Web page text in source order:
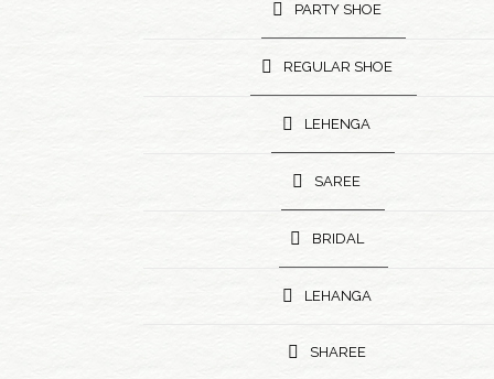
PARTY SHOE
REGULAR SHOE
LEHENGA
SAREE
BRIDAL
LEHANGA
SHAREE